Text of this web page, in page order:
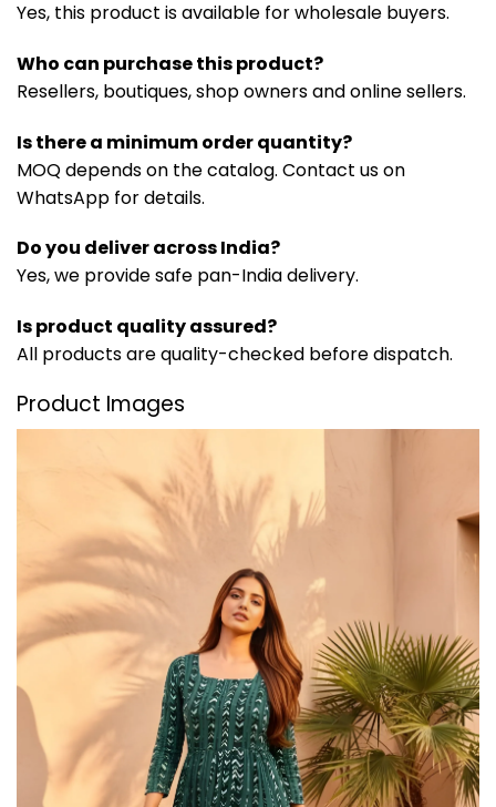
Yes, this product is available for wholesale buyers.
Who can purchase this product?
Resellers, boutiques, shop owners and online sellers.
Is there a minimum order quantity?
MOQ depends on the catalog. Contact us on
WhatsApp for details.
Do you deliver across India?
Yes, we provide safe pan-India delivery.
Is product quality assured?
All products are quality-checked before dispatch.
Product Images